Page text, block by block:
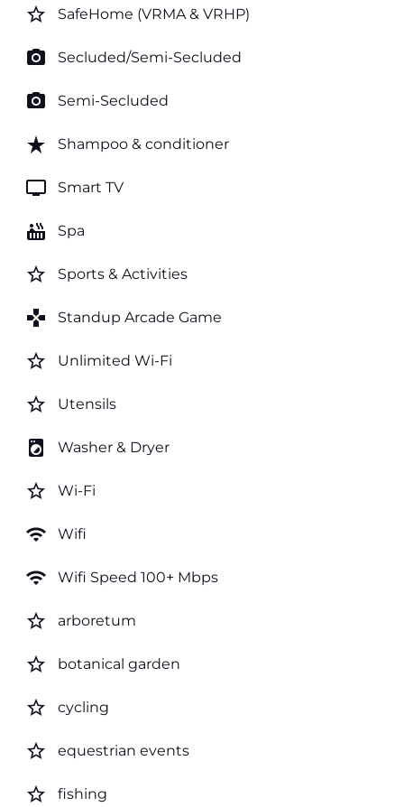
star_border SafeHome (VRMA & VRHP)
photo_camera Secluded/Semi-Secluded
photo_camera Semi-Secluded
star_rate Shampoo & conditioner
tv Smart TV
hot_tub Spa
star_border Sports & Activities
games Standup Arcade Game
star_border Unlimited Wi-Fi
star_border Utensils
local_laundry_service Washer & Dryer
star_border Wi-Fi
wifi Wifi
wifi Wifi Speed 100+ Mbps
star_border arboretum
star_border botanical garden
star_border cycling
star_border equestrian events
star_border fishing